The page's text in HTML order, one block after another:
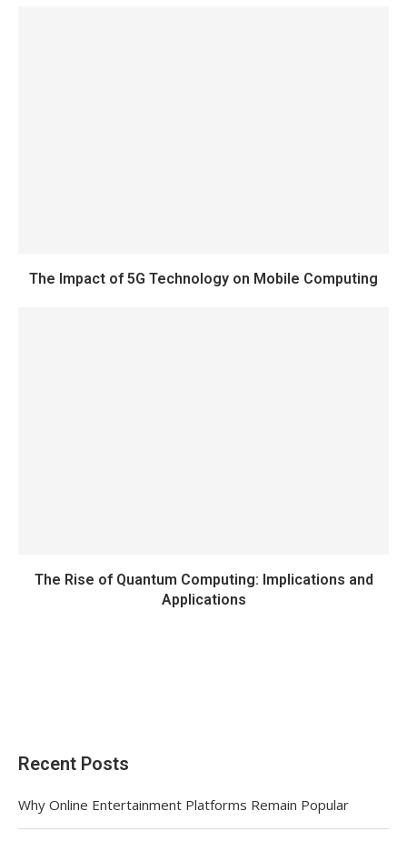
The Impact of 5G Technology on Mobile Computing
The Rise of Quantum Computing: Implications and
Applications
Recent Posts
Why Online Entertainment Platforms Remain Popular